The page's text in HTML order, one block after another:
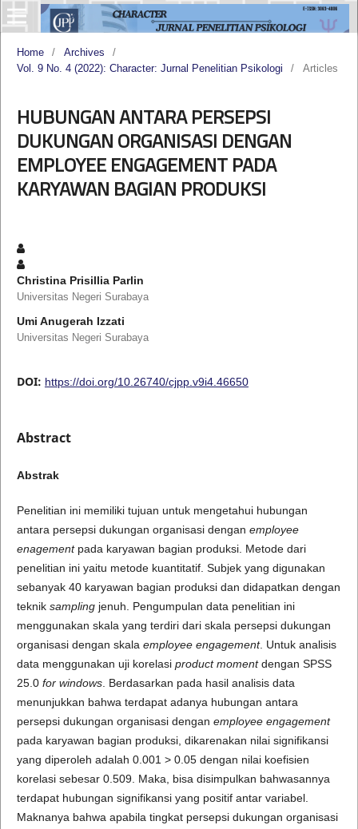
Home / Archives
/
Vol. 9 No. 4 (2022): Character: Jurnal Penelitian Psikologi
/ Articles
HUBUNGAN ANTARA PERSEPSI
DUKUNGAN ORGANISASI DENGAN
EMPLOYEE ENGAGEMENT PADA
KARYAWAN BAGIAN PRODUKSI
Christina Prisillia Parlin
Universitas Negeri Surabaya
Umi Anugerah Izzati
Universitas Negeri Surabaya
DOI: https://doi.org/10.26740/cjpp.v9i4.46650
Abstract
Abstrak
Penelitian ini memiliki tujuan untuk mengetahui hubungan
antara persepsi dukungan organisasi dengan employee
enagementpada karyawan bagian produksi. Metode dari
penelitian ini yaitu metode kuantitatif. Subjek yang digunakan
sebanyak 40 karyawan bagian produksi dan didapatkan dengan
teknik samplingjenuh. Pengumpulan data penelitian ini
menggunakan skala yang terdiri dari skala persepsi dukungan
organisasi dengan skala employee engagement. Untuk analisis
data menggunakan uji korelasi product momentdengan SPSS
25.0 for windows. Berdasarkan pada hasil analisis data
menunjukkan bahwa terdapat adanya hubungan antara
persepsi dukungan organisasi dengan employee engagement
pada karyawan bagian produksi, dikarenakan nilai signifikansi
yang diperoleh adalah 0.001 > 0.05 dengan nilai koefisien
korelasi sebesar 0.509. Maka, bisa disimpulkan bahwasannya
terdapat hubungan signifikansi yang positif antar variabel.
Maknanya bahwa apabila tingkat persepsi dukungan organisasi